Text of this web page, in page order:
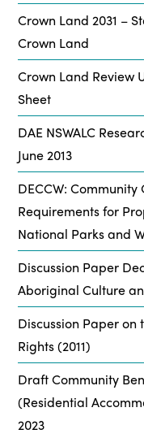
Crown Land 2031 –
Crown Land
Crown Land Review
Sheet
DAE NSWALC
June 2013
DECCW: Community
Requirements for
National Parks and
Discussion Paper
Aboriginal Culture
Discussion Paper on
Rights (2011)
Draft Community
(Residential
2023